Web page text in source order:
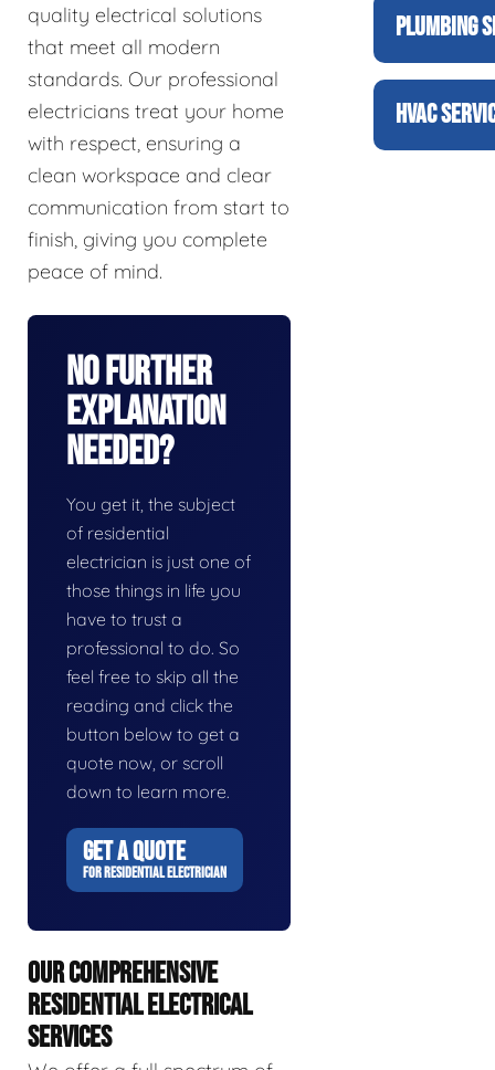
quality electrical solutions
that meet all modern
standards. Our professional
electricians treat your home
with respect, ensuring a
clean workspace and clear
communication from start to
finish, giving you complete
peace of mind.
No Further
Explanation
Needed?
You get it, the subject
of residential
electrician is just one of
those things in life you
have to trust a
professional to do. So
feel free to skip all the
reading and click the
button below to get a
quote now, or scroll
down to learn more.
GET A QUOTE
FOR RESIDENTIAL ELECTRICIAN
OUR COMPREHENSIVE
RESIDENTIAL ELECTRICAL
SERVICES
PLUMBING
HVAC